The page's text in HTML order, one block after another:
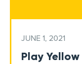
JUNE 1, 2021
Play